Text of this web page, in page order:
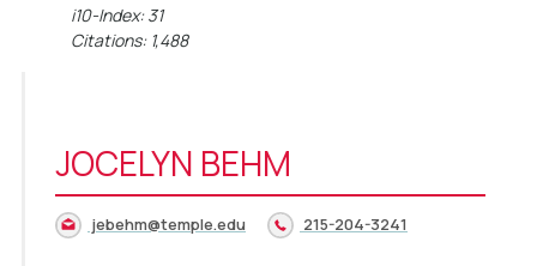
i10-Index: 31
Citations: 1,488
JOCELYN BEHM
jebehm@temple.edu 215-204-3241